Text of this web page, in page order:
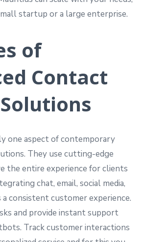
startup or a large enterprise.
of
Contact
one aspect of contemporary
They use cutting-edge
the entire experience for clients
chat, email, social media,
a consistent customer experience.
and provide instant support
Track customer interactions